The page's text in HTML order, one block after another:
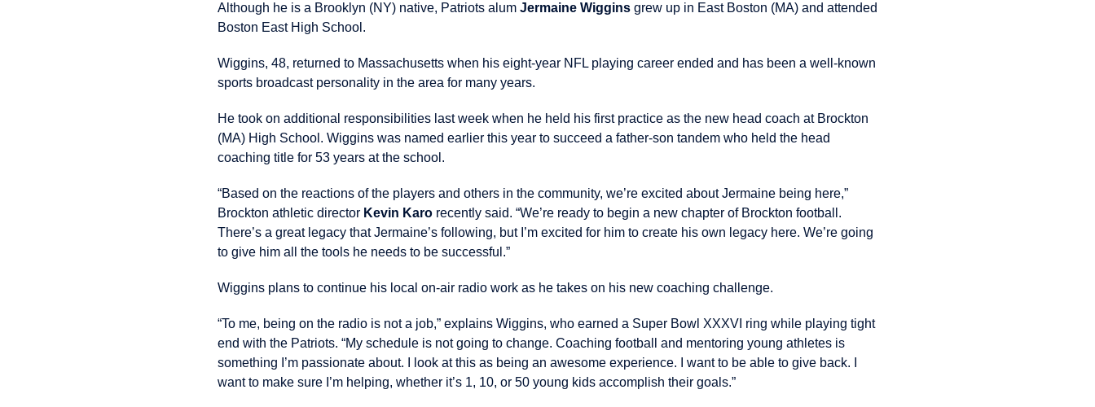
Although he is a Brooklyn (NY) native, Patriots alum Jermaine Wiggins grew up in East Boston (MA) and attended
Boston East High School.
Wiggins, 48, returned to Massachusetts when his eight-year NFL playing career ended and has been a well-known
sports broadcast personality in the area for many years.
He took on additional responsibilities last week when he held his first practice as the new head coach at Brockton
(MA) High School. Wiggins was named earlier this year to succeed a father-son tandem who held the head
coaching title for 53 years at the school.
“Based on the reactions of the players and others in the community, we’re excited about Jermaine being here,”
Brockton athletic director Kevin Karo recently said. “We’re ready to begin a new chapter of Brockton football.
There’s a great legacy that Jermaine’s following, but I’m excited for him to create his own legacy here. We’re going
to give him all the tools he needs to be successful.”
Wiggins plans to continue his local on-air radio work as he takes on his new coaching challenge.
“To me, being on the radio is not a job,” explains Wiggins, who earned a Super Bowl XXXVI ring while playing tight
end with the Patriots. “My schedule is not going to change. Coaching football and mentoring young athletes is
something I’m passionate about. I look at this as being an awesome experience. I want to be able to give back. I
want to make sure I’m helping, whether it’s 1, 10, or 50 young kids accomplish their goals.”